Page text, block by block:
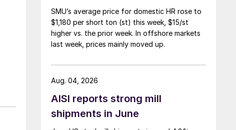
SMU’s average price for domestic HR rose to
$1,180 per short ton (st) this week, $15/st
higher vs. the prior week. In offshore markets
last week, prices mainly moved up.
AISI reports strong mill
shipments in June
Aug. 04, 2026